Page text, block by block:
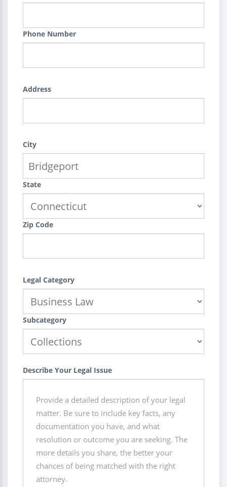
Phone Number
Address
City
State
Zip Code
Legal Category
Subcategory
Describe Your Legal Issue